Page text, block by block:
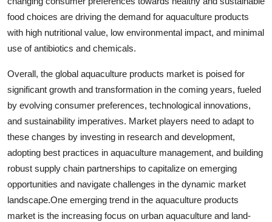
food choices are driving the demand for aquaculture products
with high nutritional value, low environmental impact, and minimal
use of antibiotics and chemicals.
Overall, the global aquaculture products market is poised for
significant growth and transformation in the coming years, fueled
by evolving consumer preferences, technological innovations,
and sustainability imperatives. Market players need to adapt to
these changes by investing in research and development,
adopting best practices in aquaculture management, and building
robust supply chain partnerships to capitalize on emerging
opportunities and navigate challenges in the dynamic market
landscape.One emerging trend in the aquaculture products
market is the increasing focus on urban aquaculture and land-